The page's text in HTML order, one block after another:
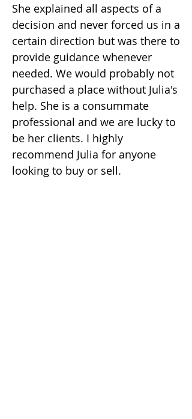
She explained all aspects of a
decision and never forced us in a
certain direction but was there to
provide guidance whenever
needed. We would probably not
purchased a place without Julia's
help. She is a consummate
professional and we are lucky to
be her clients. I highly
recommend Julia for anyone
looking to buy or sell.